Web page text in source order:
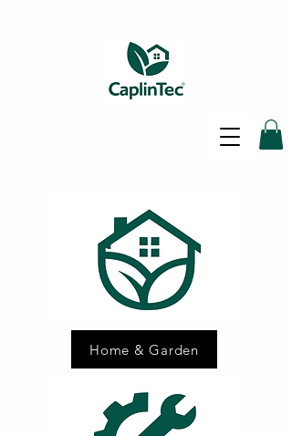
DELIVERY ON ALL ORDERS -
30 DAY RETURNS POLICY
Home & Garden